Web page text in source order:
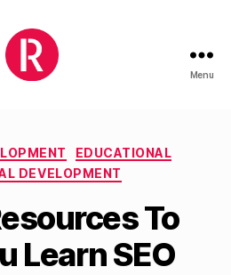
Menu
CategoriesEDUCATIONAL
DEVELOPMENT
To
Learn SEO